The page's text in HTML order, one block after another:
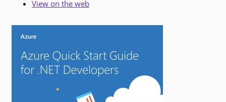
View on the web